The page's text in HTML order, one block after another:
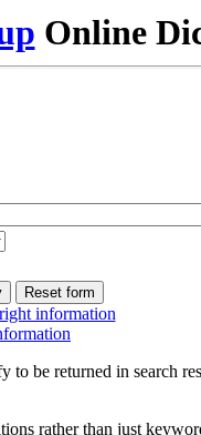
Online
information
be returned in search
rather than just